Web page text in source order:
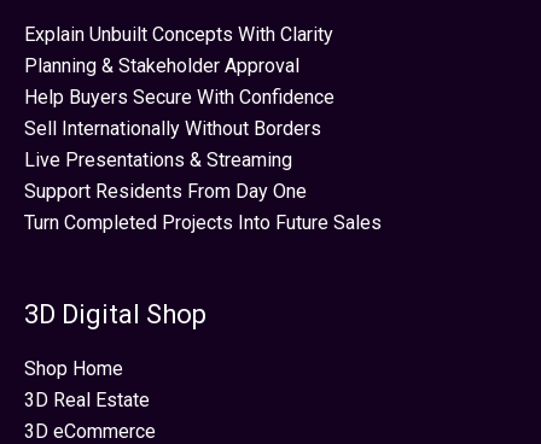
Explain Unbuilt Concepts With Clarity
Planning & Stakeholder Approval
Help Buyers Secure With Confidence
Sell Internationally Without Borders
Live Presentations & Streaming
Support Residents From Day One
Turn Completed Projects Into Future Sales
3D Digital Shop
Shop Home
3D Real Estate
3D eCommerce